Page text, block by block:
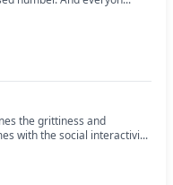
the grittiness and
with the social interactivi...